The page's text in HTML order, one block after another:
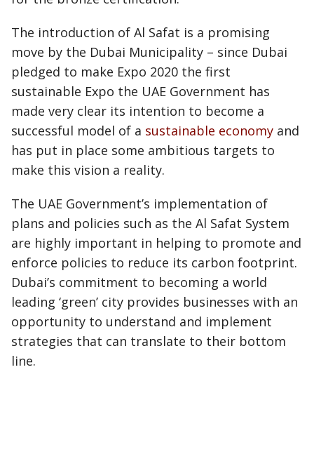
The introduction of Al Safat is a promising
move by the Dubai Municipality – since Dubai
pledged to make Expo 2020 the first
sustainable Expo the UAE Government has
made very clear its intention to become a
successful model of a sustainable economy and
has put in place some ambitious targets to
make this vision a reality.
The UAE Government’s implementation of
plans and policies such as the Al Safat System
are highly important in helping to promote and
enforce policies to reduce its carbon footprint.
Dubai’s commitment to becoming a world
leading ‘green’ city provides businesses with an
opportunity to understand and implement
strategies that can translate to their bottom
line.